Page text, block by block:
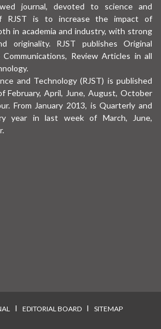
journal, devoted to science and
RJST is to increase the impact of
in academia and industry, with strong
originality. RJST publishes Original
Review Articles in all
and Technology (RJST) is published
February, April, June, August, October
From January 2013, is Quarterly and
year in last week of March, June,
I EDITORIAL BOARD I SITEMAP